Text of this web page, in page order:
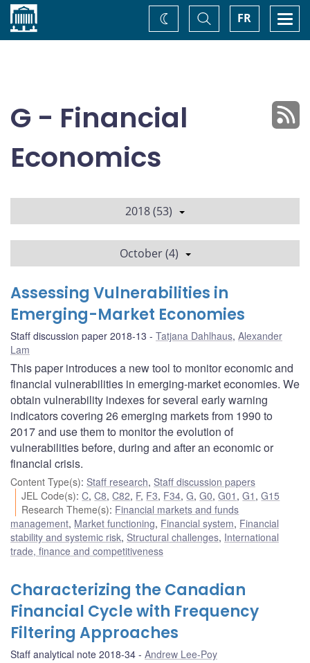
Home FR
Toggle
Search
Change
theme
G - Financial
Economics
2018 (53)
October (4)
Assessing Vulnerabilities in
Emerging-Market Economies
Staff discussion paper 2018-13 Tatjana Dahlhaus, Alexander
Lam
This paper introduces a new tool to monitor economic and
financial vulnerabilities in emerging-market economies. We
obtain vulnerability indexes for several early warning
indicators covering 26 emerging markets from 1990 to
2017 and use them to monitor the evolution of
vulnerabilities before, during and after an economic or
financial crisis.
Content Type(s): Staff research, Staff discussion papers
JEL Code(s):C,C8,C82, F, F3, F34,G,G0,G01 ,G1 ,G15
Research Theme(s): Financial markets and funds
management, Market functioning, Financial system, Financial
stability and systemic risk, Structural challenges, International
trade, finance and competitiveness
Characterizing the Canadian
Financial Cycle with Frequency
Filtering Approaches
Staff analytical note 2018-34 Andrew Lee-Poy